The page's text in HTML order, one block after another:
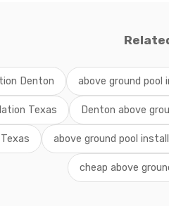
Denton above ground pool
Texas Denton above
above ground pool
cheap above